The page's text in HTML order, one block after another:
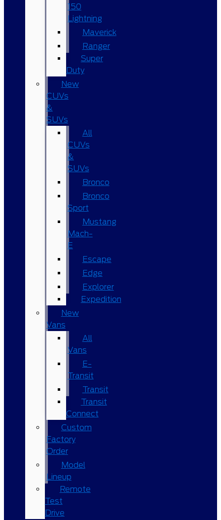
150
Lightning
Maverick
Ranger
Super
Duty
New
CUVs
&
SUVs
All
CUVs
&
SUVs
Bronco
Bronco
Sport
Mustang
Mach-
E
Escape
Edge
Explorer
Expedition
New
Vans
All
Vans
E-
Transit
Transit
Transit
Connect
Custom
Factory
Order
Model
Lineup
Remote
Test
Drive